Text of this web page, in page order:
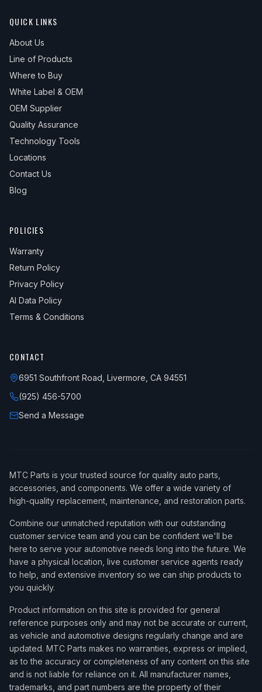
QUICK LINKS
About Us
Line of Products
Where to Buy
White Label & OEM
OEM Supplier
Quality Assurance
Technology Tools
Locations
Contact Us
Blog
POLICIES
Warranty
Return Policy
Privacy Policy
AI Data Policy
Terms & Conditions
CONTACT
6951 Southfront Road, Livermore, CA 94551
(925) 456-5700
Send a Message
MTC Parts is your trusted source for quality auto parts,
accessories, and components. We offer a wide variety of
high-quality replacement, maintenance, and restoration parts.
Combine our unmatched reputation with our outstanding
customer service team and you can be confident we'll be
here to serve your automotive needs long into the future. We
have a physical location, live customer service agents ready
to help, and extensive inventory so we can ship products to
you quickly.
Product information on this site is provided for general
reference purposes only and may not be accurate or current,
as vehicle and automotive designs regularly change and are
updated. MTC Parts makes no warranties, express or implied,
as to the accuracy or completeness of any content on this site
and is not liable for reliance on it. All manufacturer names,
trademarks, and part numbers are the property of their